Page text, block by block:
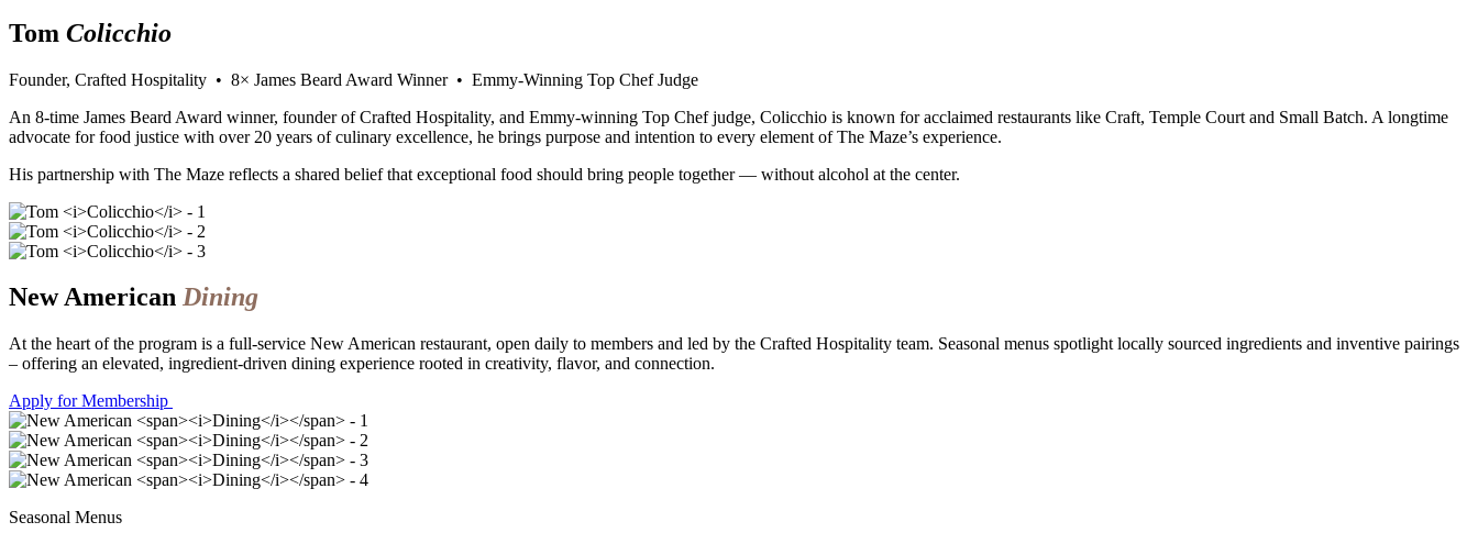
Tom Colicchio
Founder, Crafted Hospitality • 8× James Beard Award Winner • Emmy-Winning Top Chef Judge
An 8-time James Beard Award winner, founder of Crafted Hospitality, and Emmy-winning Top Chef judge, Colicchio is known for acclaimed restaurants like Craft, Temple Court and Small Batch. A longtime
advocate for food justice with over 20 years of culinary excellence, he brings purpose and intention to every element of The Maze’s experience.
His partnership with The Maze reflects a shared belief that exceptional food should bring people together — without alcohol at the center.
New American Dining
At the heart of the program is a full-service New American restaurant, open daily to members and led by the Crafted Hospitality team. Seasonal menus spotlight locally sourced ingredients and inventive pairings
– offering an elevated, ingredient-driven dining experience rooted in creativity, flavor, and connection.
Apply for Membership
Seasonal Menus